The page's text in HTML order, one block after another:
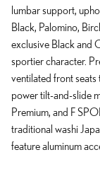
lumbar support,
Black, Palomino,
exclusive Black and
sportier character.
ventilated front
power tilt-and-slide
Premium, and F
traditional washi
feature aluminum